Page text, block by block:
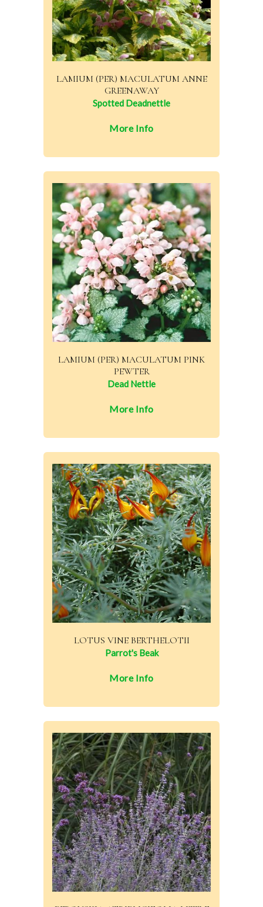
LAMIUM (PER) MACULATUM ANNE
GREENAWAY
Spotted Deadnettle
More Info
LAMIUM (PER) MACULATUM PINK
PEWTER
Dead Nettle
More Info
LOTUS VINE BERTHELOTII
Parrot's Beak
More Info